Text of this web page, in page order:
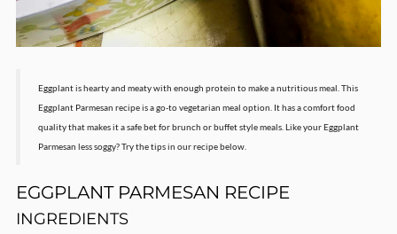
Eggplant is hearty and meaty with enough protein to make a nutritious meal. This
Eggplant Parmesan recipe is a go-to vegetarian meal option. It has a comfort food
quality that makes it a safe bet for brunch or buffet style meals. Like your Eggplant
Parmesan less soggy? Try the tips in our recipe below.
EGGPLANT PARMESAN RECIPE
INGREDIENTS